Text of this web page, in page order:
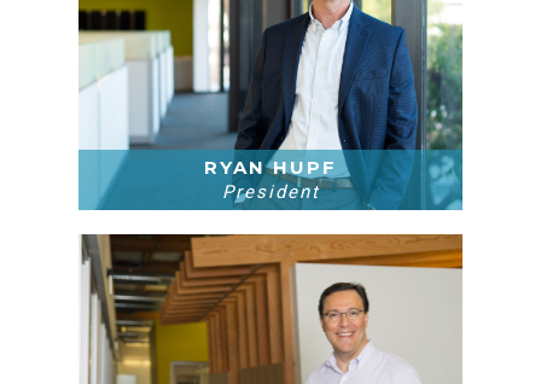
RYAN HUPF
President